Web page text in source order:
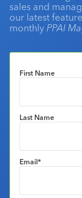
sales and
our latest
monthly PPAI
First Name
Last Name
Email*